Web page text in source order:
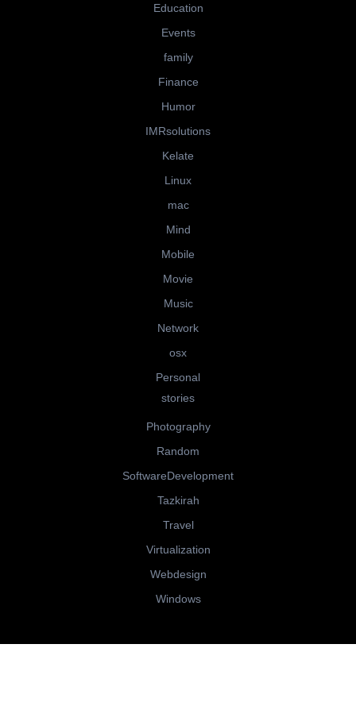
Education
Events
family
Finance
Humor
IMRsolutions
Kelate
Linux
mac
Mind
Mobile
Movie
Music
Network
osx
Personal
stories
Photography
Random
SoftwareDevelopment
Tazkirah
Travel
Virtualization
Webdesign
Windows